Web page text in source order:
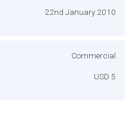
22nd January 2010
Commercial
USD 5